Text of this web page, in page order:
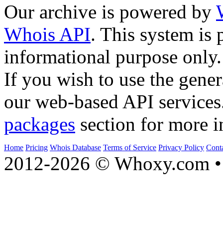
Our archive is powered by
Whois API. This system is
informational purpose only.
If you wish to use the
our web-based API
packages section for more
Home Pricing Whois Database Terms of Service Privacy Policy
2012-2026 © Whoxy.com